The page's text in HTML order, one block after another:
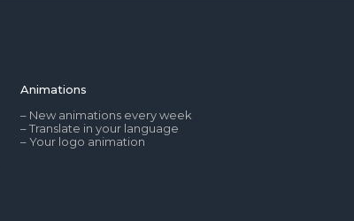
Animations
– New animations every week
– Translate in your language
– Your logo animation